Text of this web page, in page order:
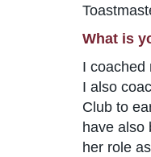
What is
I coached
I also
Club to
have also
her role